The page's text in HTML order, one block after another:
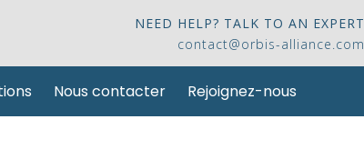
NEED HELP? TALK TO AN EXPERT
contact@orbis-alliance.com
Nous contacter Rejoignez-nous